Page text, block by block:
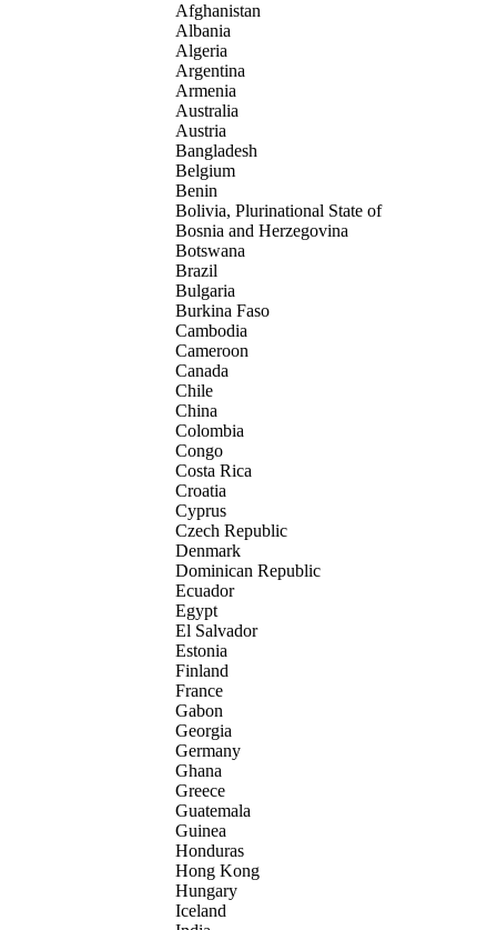
Afghanistan
Albania
Algeria
Argentina
Armenia
Australia
Austria
Bangladesh
Belgium
Benin
Bolivia, Plurinational State of
Bosnia and Herzegovina
Botswana
Brazil
Bulgaria
Burkina Faso
Cambodia
Cameroon
Canada
Chile
China
Colombia
Congo
Costa Rica
Croatia
Cyprus
Czech Republic
Denmark
Dominican Republic
Ecuador
Egypt
El Salvador
Estonia
Finland
France
Gabon
Georgia
Germany
Ghana
Greece
Guatemala
Guinea
Honduras
Hong Kong
Hungary
Iceland